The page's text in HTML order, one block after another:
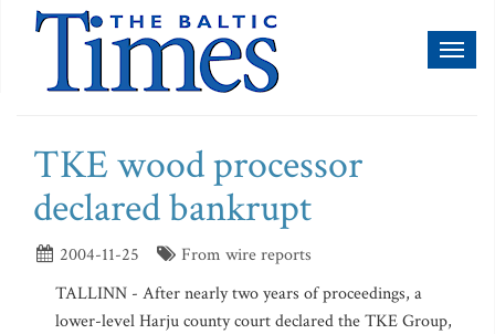
TKE wood processor
declared bankrupt
2004-11-25
From wire reports
TALLINN - After nearly two years of proceedings, a
lower-level Harju county court declared the TKE Group,